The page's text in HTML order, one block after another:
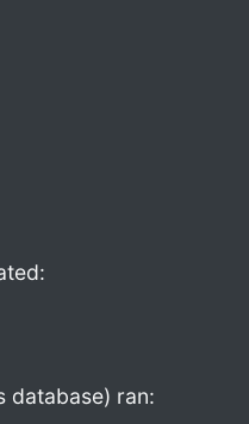
database) ran: